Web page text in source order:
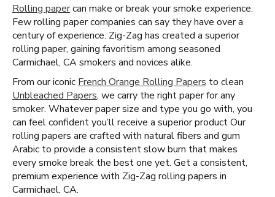
Rolling papercan make or break your smoke experience.
Few rolling paper companies can say they have over a
century of experience. Zig-Zag has created a superior
rolling paper, gaining favoritism among seasoned
Carmichael, CA smokers and novices alike.
From our iconic French Orange Rolling Papers to clean
Unbleached Papers, we carry the right paper for any
smoker. Whatever paper size and type you go with, you
can feel confident you’ll receive a superior product Our
rolling papers are crafted with natural fibers and gum
Arabic to provide a consistent slow burn that makes
every smoke break the best one yet. Get a consistent,
premium experience with Zig-Zag rolling papers in
Carmichael, CA.